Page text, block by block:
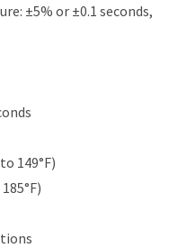
±5% or ±0.1 seconds,
149°F)